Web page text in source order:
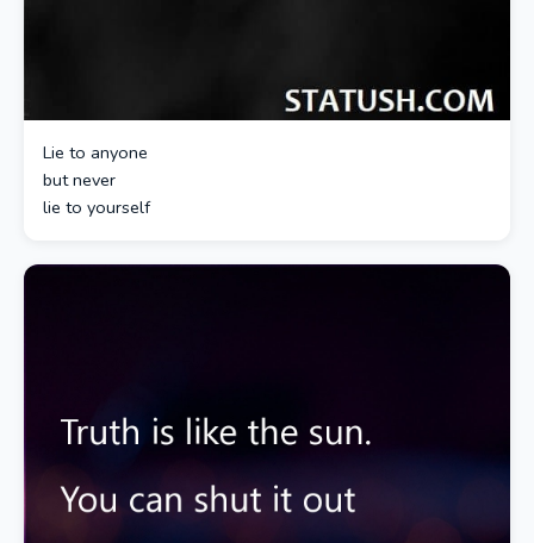
Lie to anyone
but never
lie to yourself